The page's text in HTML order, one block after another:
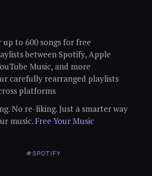
up to 600 songs for free
between Spotify, Apple
Music, and more
carefully rearranged playlists
platforms
No re-liking. Just a smarter way
music.Free Your Music
#SPOTIFY